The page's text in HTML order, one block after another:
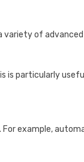
variety of
is particularly
example,